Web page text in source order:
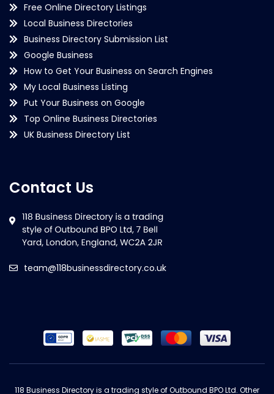
Free Online Directory Listings
Local Business Directories
Business Directory Submission List
Google Business
How to Get Your Business on Search Engines
My Local Business Listing
Put Your Business on Google
Top Online Business Directories
UK Business Directory List
Contact Us
team@118businessdirectory.co.uk
118 Business Directory is a trading style of Outbound BPO Ltd. Other